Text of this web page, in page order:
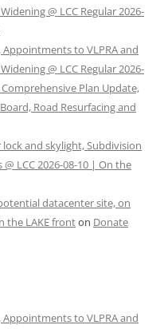
@ LCC Regular 2026-
to VLPRA and
@ LCC Regular 2026-
Plan Update,
Road Resurfacing and
lock and skylight, Subdivision
LCC 2026-08-10 | On the
datacenter site, on
the LAKE fronton Donate
to VLPRA and